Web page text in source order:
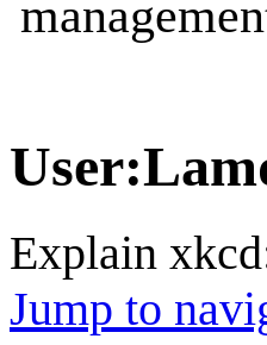
User:
Explain
Jump to